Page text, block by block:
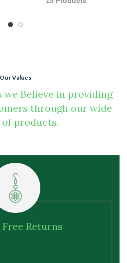
Our Values
we Believe in providing
through our wide
products.
Returns